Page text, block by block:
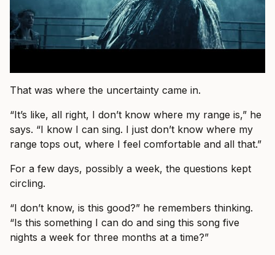
That was where the uncertainty came in.
“It’s like, all right, I don’t know where my range is,” he
says. “I know I can sing. I just don’t know where my
range tops out, where I feel comfortable and all that.”
For a few days, possibly a week, the questions kept
circling.
“I don’t know, is this good?” he remembers thinking.
“Is this something I can do and sing this song five
nights a week for three months at a time?”